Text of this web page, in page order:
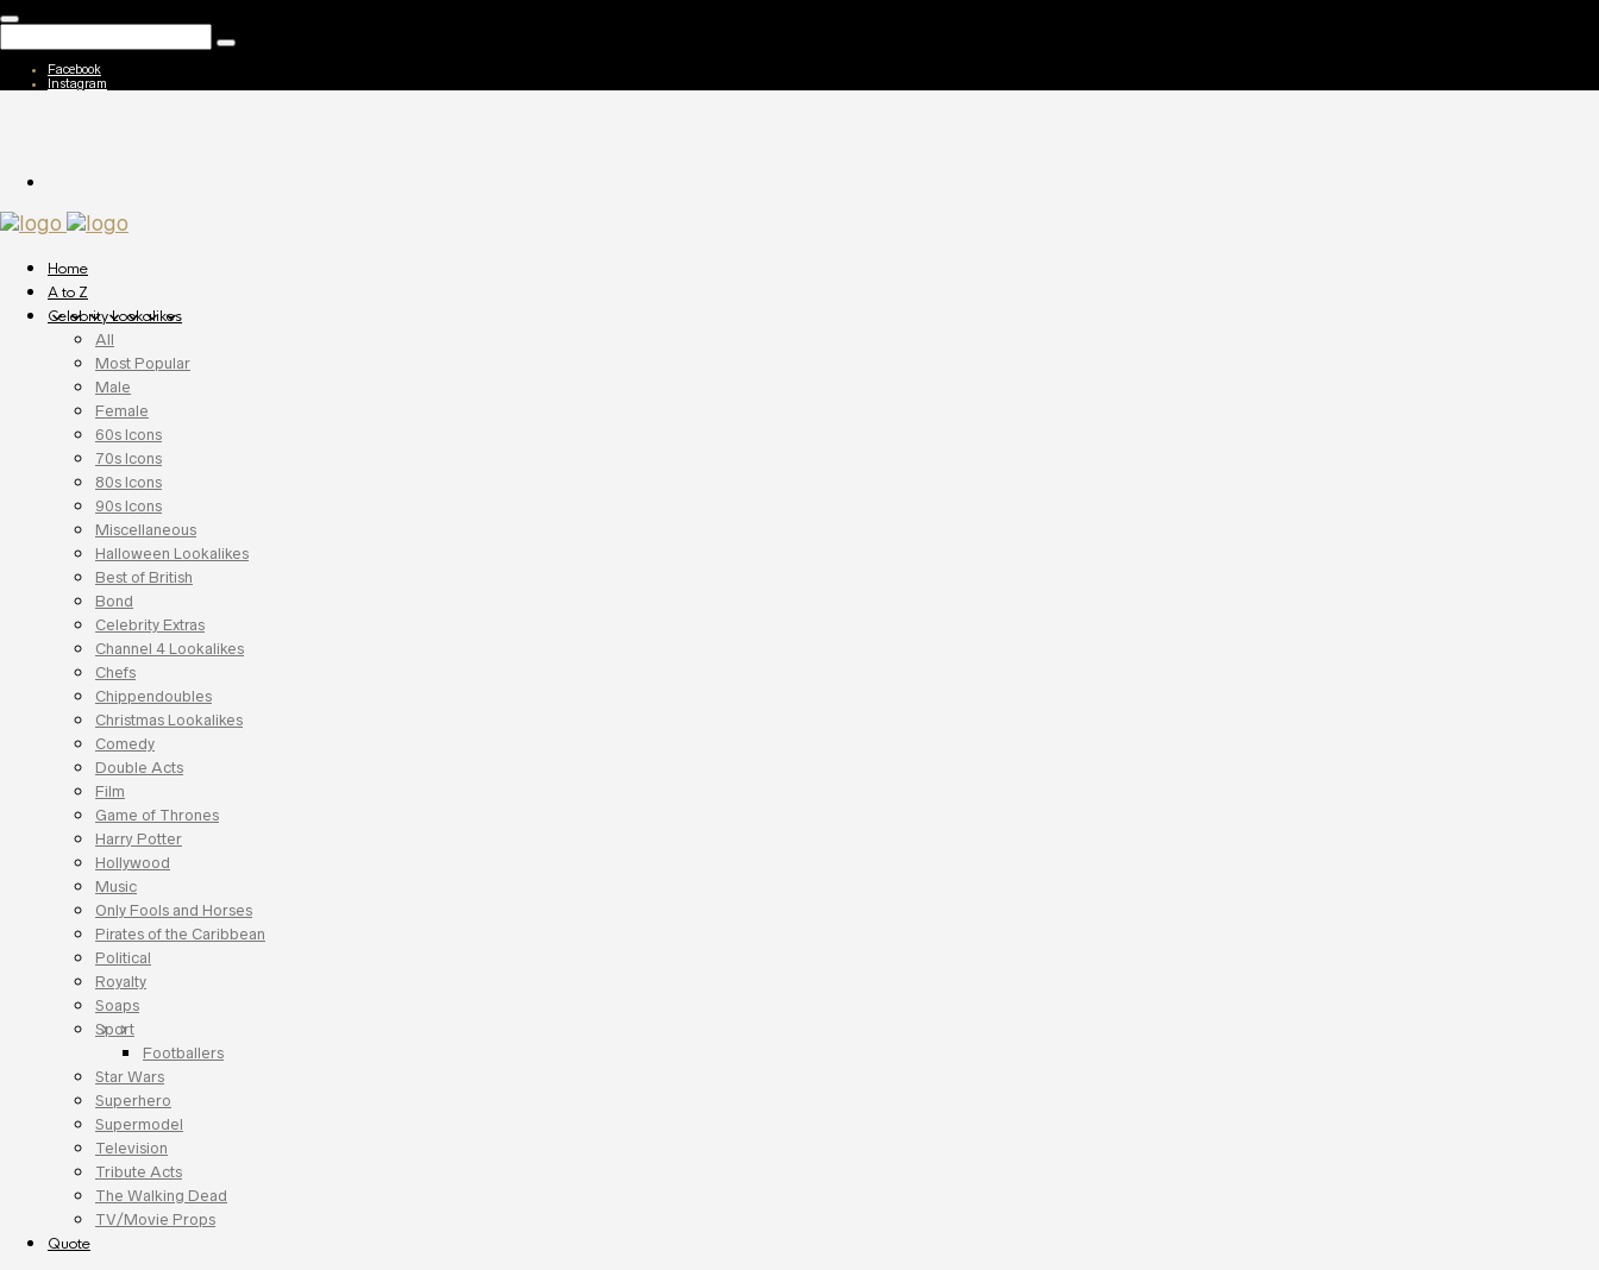
Facebook
Instagram
Home
A to Z
Celebrity Lookalikes
All
Most Popular
Male
Female
60s Icons
70s Icons
80s Icons
90s Icons
Miscellaneous
Halloween Lookalikes
Best of British
Bond
Celebrity Extras
Channel 4 Lookalikes
Chefs
Chippendoubles
Christmas Lookalikes
Comedy
Double Acts
Film
Game of Thrones
Harry Potter
Hollywood
Music
Only Fools and Horses
Pirates of the Caribbean
Political
Royalty
Soaps
Sport
Footballers
Star Wars
Superhero
Supermodel
Television
Tribute Acts
The Walking Dead
TV/Movie Props
Quote